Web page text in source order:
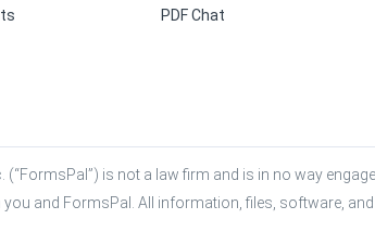
PDF Chat
is not a law firm and is in no way
and FormsPal. All information, files, software,